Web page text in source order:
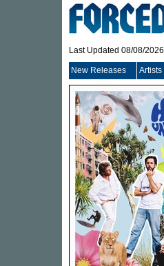
Last Updated 08/08/
New Releases Artists